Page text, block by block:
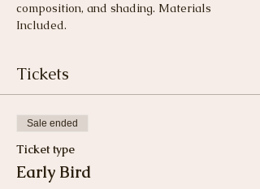
composition, and shading. Materials
Included.
Tickets
Sale ended
Ticket type
Early Bird